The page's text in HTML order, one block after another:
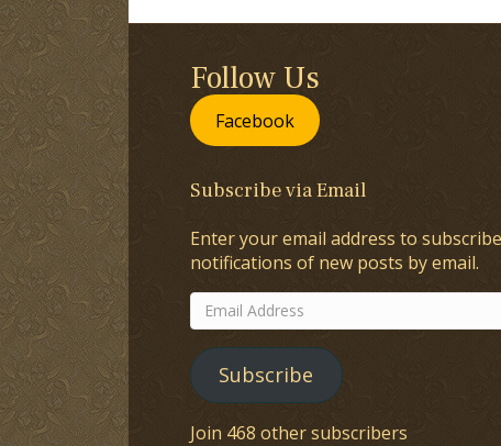
Follow Us
Facebook
Subscribe via Email
Enter your email address to
notifications of new posts by email.
Email
Address
Subscribe
Join 468 other subscribers